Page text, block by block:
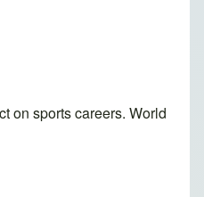
on sports careers. World